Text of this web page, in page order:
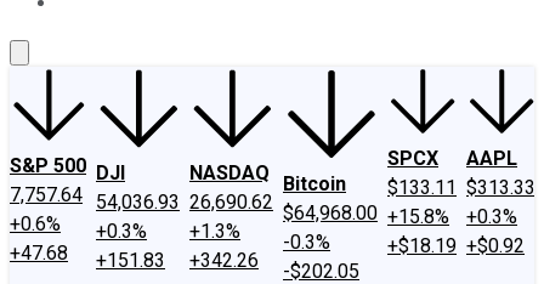
S&P 500
7,757.64
+0.6%
+47.68
DJI
54,036.93
+0.3%
+151.83
NASDAQ
26,690.62
+1.3%
+342.26
Bitcoin
$64,968.00
-0.3%
-$202.05
SPCX
$133.11
+15.8%
+$18.19
AAPL
$313.33
+0.3%
+$0.92